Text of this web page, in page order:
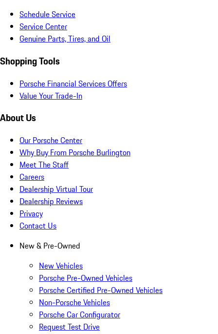
Schedule Service
Service Center
Genuine Parts, Tires, and Oil
Shopping Tools
Porsche Financial Services Offers
Value Your Trade-In
About Us
Our Porsche Center
Why Buy From Porsche Burlington
Meet The Staff
Careers
Dealership Virtual Tour
Dealership Reviews
Privacy
Contact Us
New & Pre-Owned
New Vehicles
Porsche Pre-Owned Vehicles
Porsche Certified Pre-Owned Vehicles
Non-Porsche Vehicles
Porsche Car Configurator
Request Test Drive